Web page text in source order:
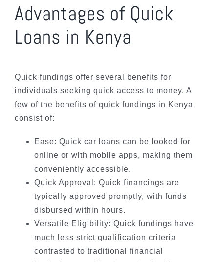
Advantages of Quick
Loans in Kenya
Quick fundings offer several benefits for
individuals seeking quick access to money. A
few of the benefits of quick fundings in Kenya
consist of:
Ease: Quick car loans can be looked for
online or with mobile apps, making them
conveniently accessible.
Quick Approval: Quick financings are
typically approved promptly, with funds
disbursed within hours.
Versatile Eligibility: Quick fundings have
much less strict qualification criteria
contrasted to traditional financial